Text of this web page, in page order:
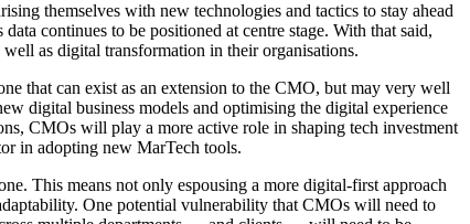
themselves with new technologies and tactics to stay ahead
continues to be positioned at centre stage. With that said,
as digital transformation in their organisations.
that can exist as an extension to the CMO, but may very well
digital business models and optimising the digital experience
CMOs will play a more active role in shaping tech investment
in adopting new MarTech tools.
This means not only espousing a more digital-first approach
One potential vulnerability that CMOs will need to